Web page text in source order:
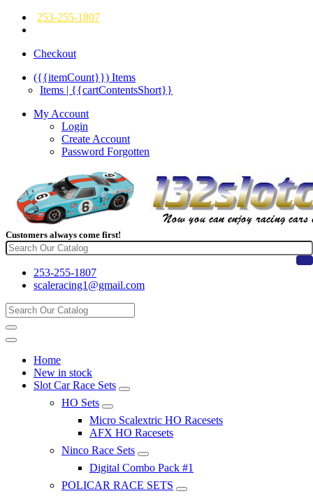
253-255-1807
Checkout
({{itemCount}}) Items
Items | {{cartContentsShort}}
My Account
Login
Create Account
Password Forgotten
Customers always come first!
253-255-1807
scaleracing1@gmail.com
Home
New in stock
Slot Car Race Sets
HO Sets
Micro Scalextric HO Racesets
AFX HO Racesets
Ninco Race Sets
Digital Combo Pack #1
POLICAR RACE SETS